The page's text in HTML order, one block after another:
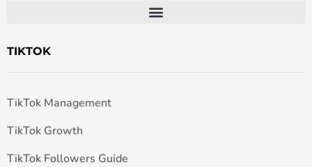
TIKTOK
TikTok Management
TikTok Growth
TikTok Followers Guide